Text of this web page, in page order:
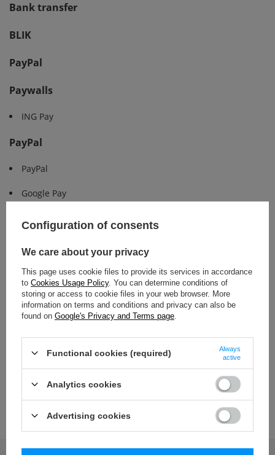
Bank transfer
BLIK
PayPal
Paywalls
ING Pay
PayPal
PayPal
Google Pay
Bancontact
Share your comment
Configuration of consents
We care about your privacy
This page uses cookie files to provide its services in accordance
to Cookies Usage Policy. You can determine conditions of
storing or access to cookie files in your web browser. More
information on terms and conditions and privacy can also be
found on Google's Privacy and Terms page
Functional cookies (required)
Always
active
Analytics cookies
Advertising cookies